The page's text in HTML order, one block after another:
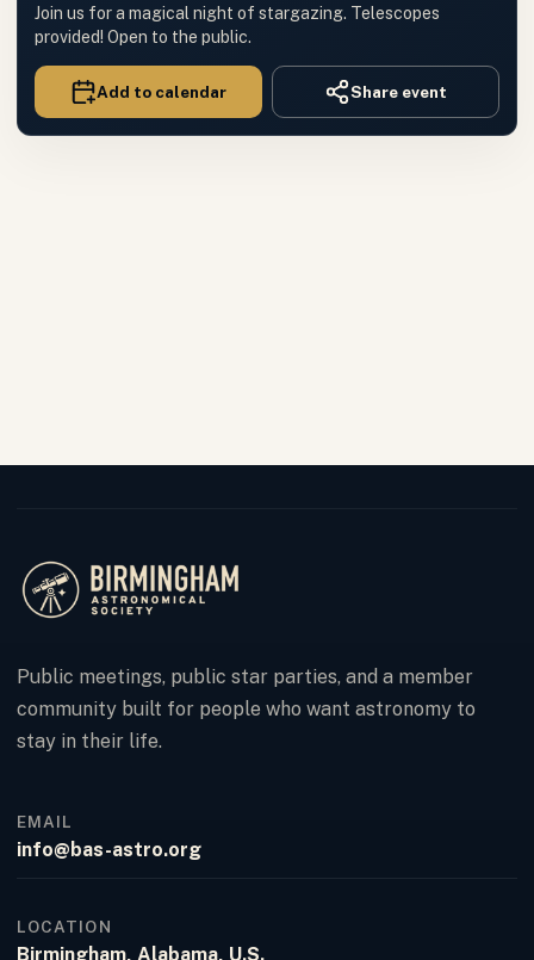
Join us for a magical night of stargazing. Telescopes
provided! Open to the public.
Add to calendar Share event
Public meetings, public star parties, and a member
community built for people who want astronomy to
stay in their life.
EMAIL
info@bas-astro.org
LOCATION
Birmingham, Alabama, U.S.